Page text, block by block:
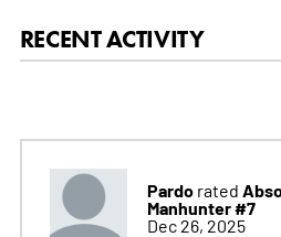
RECENT ACTIVITY
Pardo rated
Manhunter #7
Dec 26, 2025